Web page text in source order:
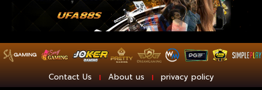
Contact Us About us privacy policy